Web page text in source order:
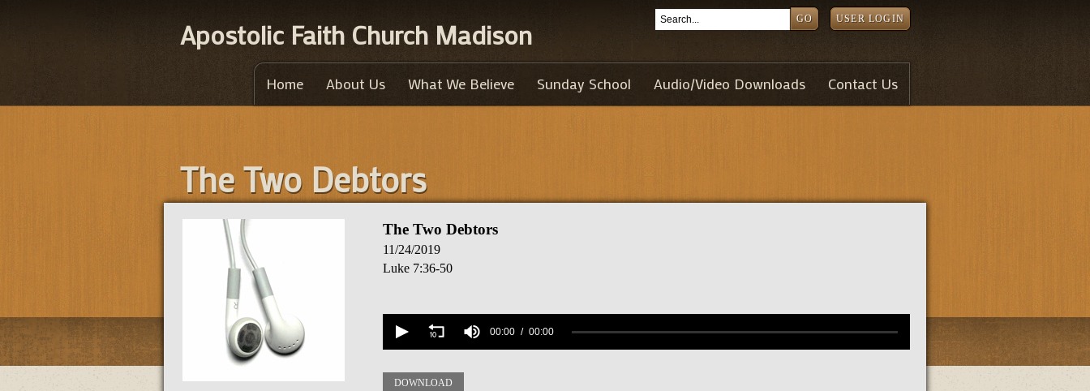
GO USER LOGIN
Apostolic Faith Church Madison
Home About Us What We Believe Sunday School Audio/Video Downloads Contact Us
The Two Debtors
The Two Debtors
11/24/2019
Luke 7:36-50
90%
00:00 00:00
DOWNLOAD